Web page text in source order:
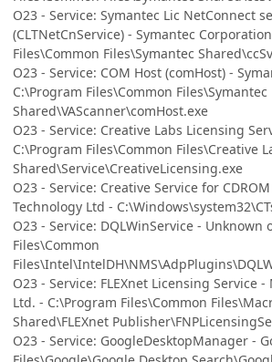
O23 - Service: Symantec Lic NetConnect
(CLTNetCnService) - Symantec
Files\Common Files\Symantec
O23 - Service: COM Host (comHost) -
C:\Program Files\Common Files\Symantec
Shared\VAScanner\comHost.exe
O23 - Service: Creative Labs Licensing
C:\Program Files\Common Files\Creative
Shared\Service\CreativeLicensing.exe
O23 - Service: Creative Service for
Technology Ltd -
O23 - Service: DQLWinService - Unknown
Files\Common
O23 - Service: FLEXnet Licensing Service
Ltd. - C:\Program Files\Common
Shared\FLEXnet
O23 - Service: GoogleDesktopManager -